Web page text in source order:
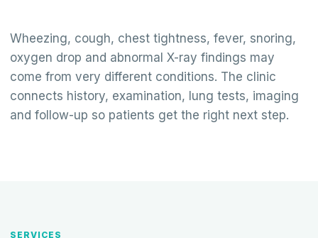
Wheezing, cough, chest tightness, fever, snoring,
oxygen drop and abnormal X-ray findings may
come from very different conditions. The clinic
connects history, examination, lung tests, imaging
and follow-up so patients get the right next step.
SERVICES